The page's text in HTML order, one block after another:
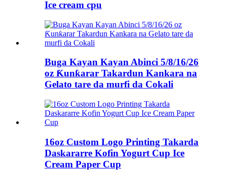
Ice cream cpu
Buga Kayan Kayan Abinci 5/8/16/26
oz Ƙunƙarar Takardun Kankara na
Gelato tare da murfi da Cokali
16oz Custom Logo Printing Takarda
Daskararre Kofin Yogurt Cup Ice
Cream Paper Cup